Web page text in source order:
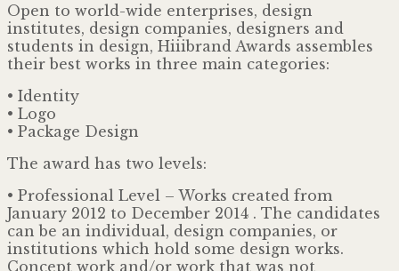
Open to world-wide enterprises, design
institutes, design companies, designers and
students in design, Hiiibrand Awards assembles
their best works in three main categories:
• Identity
• Logo
• Package Design
The award has two levels:
• Professional Level – Works created from
January 2012 to December 2014 . The candidates
can be an individual, design companies, or
institutions which hold some design works.
Concept work and/or work that was not